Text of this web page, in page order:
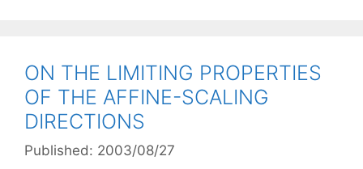
ON THE LIMITING PROPERTIES
OF THE AFFINE-SCALING
DIRECTIONS
Published: 2003/08/27